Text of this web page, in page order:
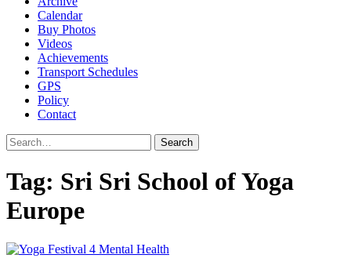
Calendar
Buy Photos
Videos
Achievements
Transport Schedules
GPS
Policy
Contact
Search
Tag: Sri Sri School of Yoga
Europe